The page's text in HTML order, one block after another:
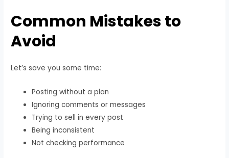
Common Mistakes to
Avoid
Let’s save you some time:
Posting without a plan
Ignoring comments or messages
Trying to sell in every post
Being inconsistent
Not checking performance